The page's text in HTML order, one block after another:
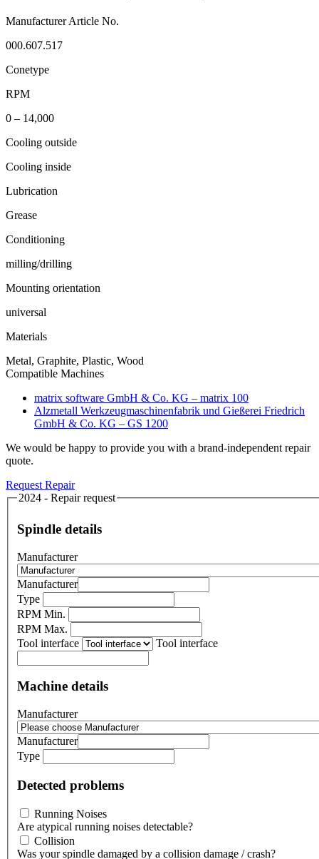
Manufacturer Article No.
000.607.517
Conetype
RPM
0 – 14,000
Cooling outside
Cooling inside
Lubrication
Grease
Conditioning
milling/drilling
Mounting orientation
universal
Materials
Metal, Graphite, Plastic, Wood
Compatible Machines
matrix software GmbH & Co. KG – matrix 100
Alzmetall Werkzeugmaschinenfabrik und Gießerei Friedrich
GmbH & Co. KG – GS 1200
We would be happy to provide you with a brand-independent repair
quote.
Request Repair
2024 - Repair request
Spindle details
Manufacturer
Manufacturer
Type
RPM Min.
RPM Max.
Tool interface
Tool interface
Machine details
Manufacturer
Manufacturer
Type
Detected problems
Running Noises
Are atypical running noises detectable?
Collision
Was your spindle damaged by a collision damage / crash?